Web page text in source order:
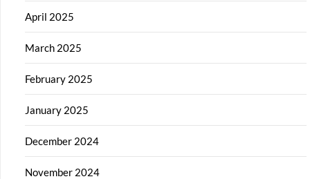
April 2025
March 2025
February 2025
January 2025
December 2024
November 2024